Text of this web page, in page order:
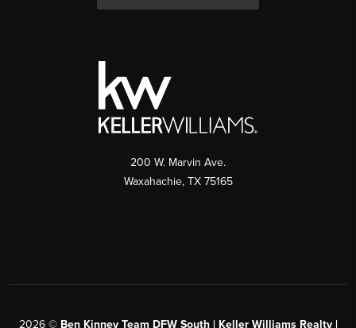
200 W. Marvin Ave.
Waxahachie, TX 75165
2026© Ben Kinney Team DFW South | Keller Williams Realty |